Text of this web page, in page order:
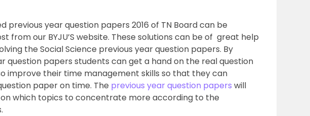
previous year question papers 2016 of TN Board can be
from our BYJU’S website. These solutions can be of great help
the Social Science previous year question papers. By
question papers students can get a hand on the real question
improve their time management skills so that they can
paper on time. The previous year question papers will
which topics to concentrate more according to the